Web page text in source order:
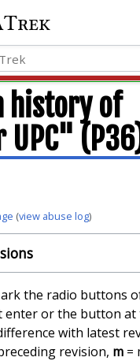
history of
UPC"
(view abuse log)
the radio buttons
enter or the button at
with latest
revision, m=